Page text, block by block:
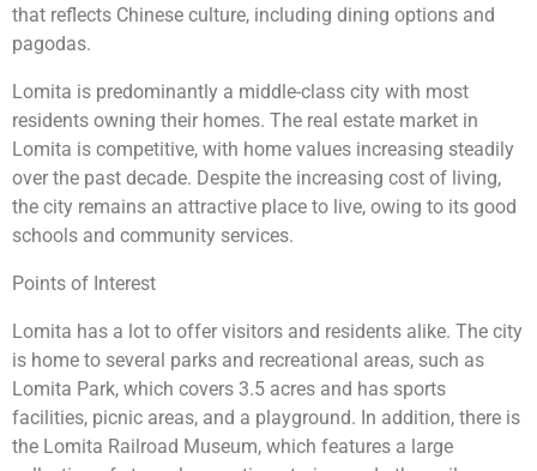
that reflects Chinese culture, including dining options and
pagodas.
Lomita is predominantly a middle-class city with most
residents owning their homes. The real estate market in
Lomita is competitive, with home values increasing steadily
over the past decade. Despite the increasing cost of living,
the city remains an attractive place to live, owing to its good
schools and community services.
Points of Interest
Lomita has a lot to offer visitors and residents alike. The city
is home to several parks and recreational areas, such as
Lomita Park, which covers 3.5 acres and has sports
facilities, picnic areas, and a playground. In addition, there is
the Lomita Railroad Museum, which features a large